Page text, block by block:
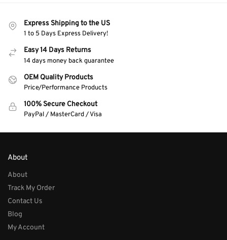
Express Shipping to the US
1 to 5 Days Express Delivery!
Easy 14 Days Returns
14 days money back guarantee
OEM Quality Products
Price/Performance Products
100% Secure Checkout
PayPal / MasterCard / Visa
About
About
Track My Order
Contact Us
Blog
My Account